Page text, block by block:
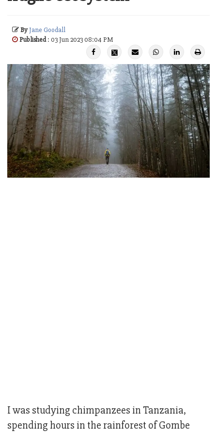
ByJane Goodall
Published: 03 Jun 2023 08:04 PM
I was studying chimpanzees in Tanzania,
spending hours in the rainforest of Gombe